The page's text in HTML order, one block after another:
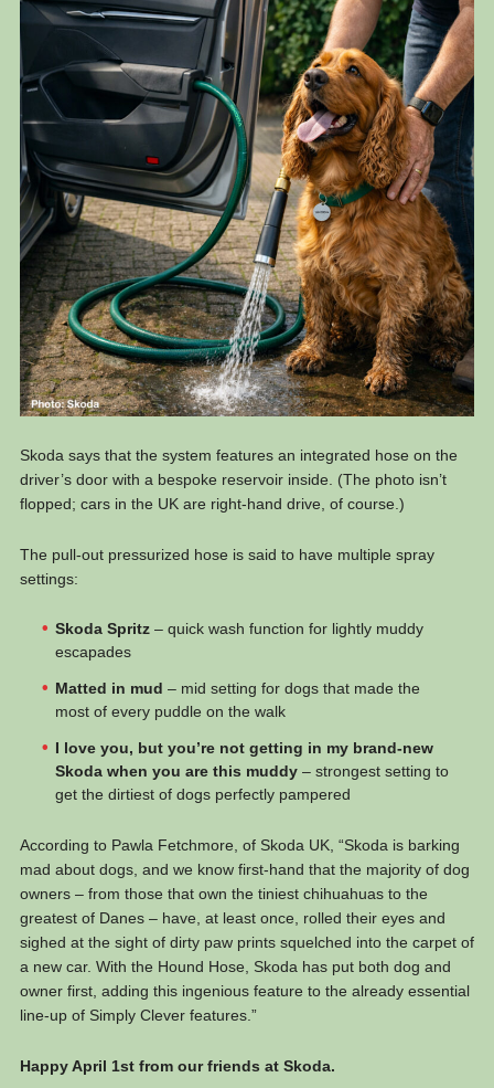
Skoda says that the system features an integrated hose on the
driver’s door with a bespoke reservoir inside. (The photo isn’t
flopped; cars in the UK are right-hand drive, of course.)
The pull-out pressurized hose is said to have multiple spray
settings:
Skoda Spritz– quick wash function for lightly muddy
escapades
Matted in mud – mid setting for dogs that made the
most of every puddle on the walk
I love you, but you’re not getting in my brand-new
Skoda when you are this muddy– strongest setting to
get the dirtiest of dogs perfectly pampered
According to Pawla Fetchmore, of Skoda UK, “Skoda is barking
mad about dogs, and we know first-hand that the majority of dog
owners – from those that own the tiniest chihuahuas to the
greatest of Danes – have, at least once, rolled their eyes and
sighed at the sight of dirty paw prints squelched into the carpet of
a new car. With the Hound Hose, Skoda has put both dog and
owner first, adding this ingenious feature to the already essential
line-up of Simply Clever features.”
Happy April 1st from our friends at Skoda.